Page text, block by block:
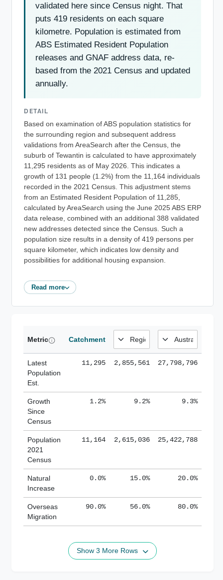
validated here since Census night. That
puts 419 residents on each square
kilometre. Population is estimated from
ABS Estimated Resident Population
releases and GNAF address data, re-
based from the 2021 Census and updated
annually.
DETAIL
Based on examination of ABS population statistics for
the surrounding region and subsequent address
validations from AreaSearch after the Census, the
suburb of Tewantin is calculated to have approximately
11,295 residents as of May 2026. This indicates a
growth of 131 people (1.2%) from the 11,164 individuals
recorded in the 2021 Census. This adjustment stems
from an Estimated Resident Population of 11,285,
calculated by AreaSearch using the June 2025 ABS ERP
data release, combined with an additional 388 validated
new addresses detected since the Census. Such a
population size results in a density of 419 persons per
square kilometer, which indicates low density and
possibilities for additional housing expansion.
Read more
Metric Catchment
Latest
Population
Est.
11,295 2,855,561 27,798,796
Growth
Since
Census
1.2% 9.2% 9.3%
Population
2021
Census
11,164 2,615,036 25,422,788
Natural
Increase
0.0% 15.0% 20.0%
Overseas
Migration
90.0% 56.0% 80.0%
Show 3 More Rows